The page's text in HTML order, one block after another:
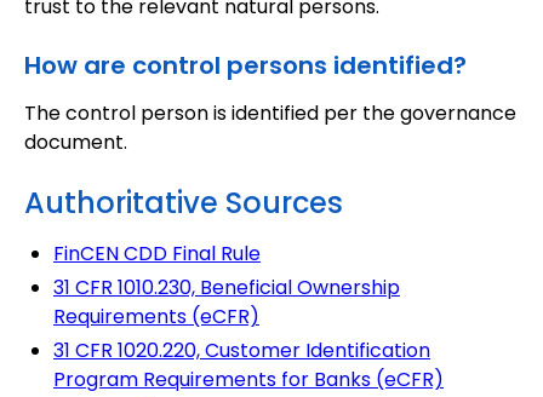
trust to the relevant natural persons.
How are control persons identified?
The control person is identified per the governance
document.
Authoritative Sources
FinCEN CDD Final Rule
31 CFR 1010.230, Beneficial Ownership
Requirements (eCFR)
31 CFR 1020.220, Customer Identification
Program Requirements for Banks (eCFR)